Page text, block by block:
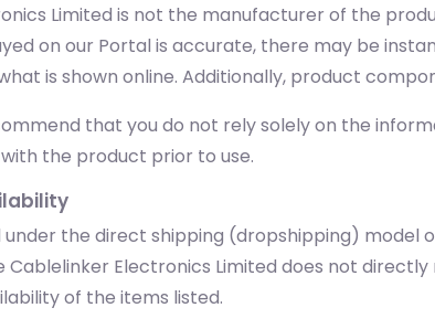
Limited is not the manufacturer of the
on our Portal is accurate, there may be
is shown online. Additionally, product
that you do not rely solely on the
the product prior to use.
under the direct shipping (dropshipping)
Cablelinker Electronics Limited does not
of the items listed.